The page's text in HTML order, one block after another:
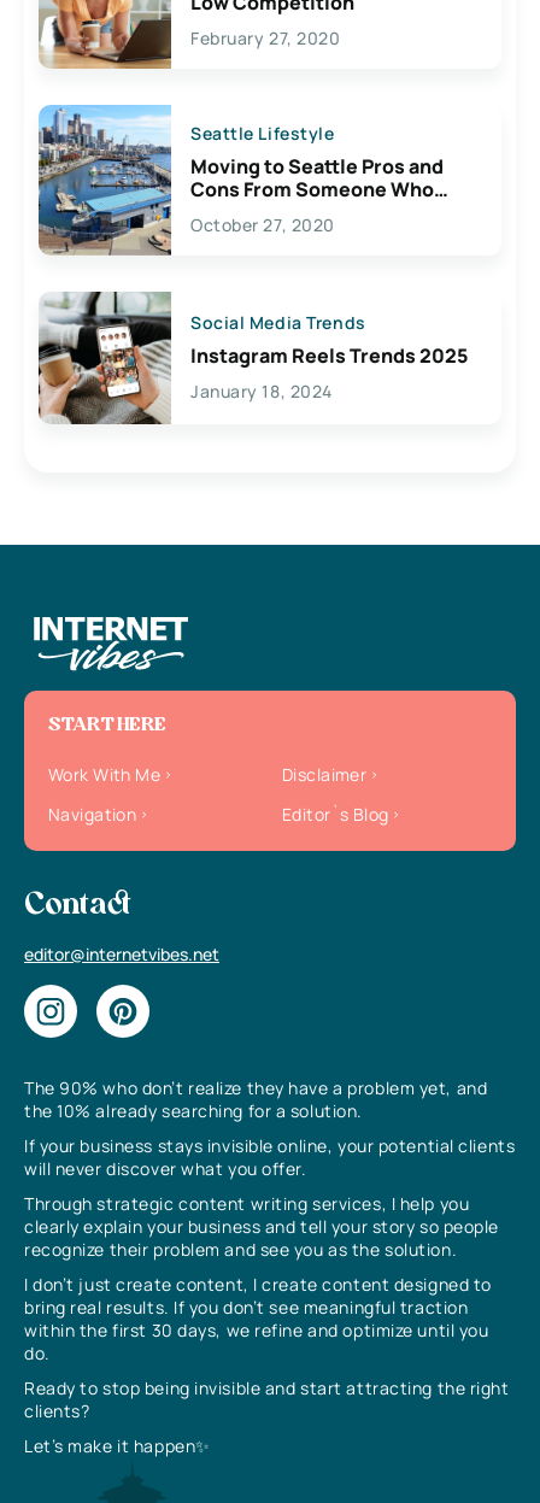
February 27, 2020
Seattle Lifestyle
Moving to Seattle Pros and
Cons From Someone Who
Lives Here
October 27, 2020
Social Media Trends
Instagram Reels Trends 2025
January 18, 2024
The 90% who don’t realize they have a problem yet, and
the 10% already searching for a solution.
If your business stays invisible online, your potential clients
will never discover what you offer.
Through strategic content writing services, I help you
clearly explain your business and tell your story so people
recognize their problem and see you as the solution.
I don’t just create content, I create content designed to
bring real results. If you don’t see meaningful traction
within the first 30 days, we refine and optimize until you
do.
Ready to stop being invisible and start attracting the right
clients?
Let’s make it happen✨
START HERE
Work With Me
Disclaimer
Navigation
Editor`s Blog
Contact
editor@internetvibes.net